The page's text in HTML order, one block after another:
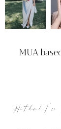
MUA
Hi there! I'm